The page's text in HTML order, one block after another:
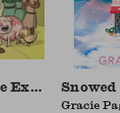
Exclamation
Gracie